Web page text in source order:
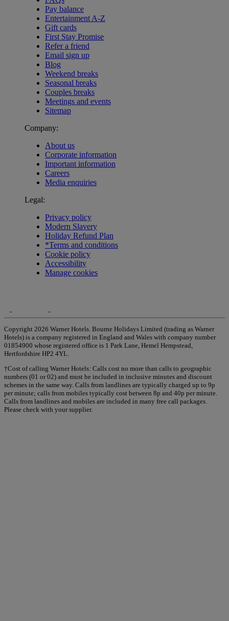
Pay balance
Entertainment A-Z
Gift cards
First Stay Promise
Refer a friend
Email sign up
Blog
Weekend breaks
Seasonal breaks
Couples breaks
Meetings and events
Sitemap
Company:
About us
Corporate information
Important information
Careers
Media enquiries
Legal:
Privacy policy
Modern Slavery
Holiday Refund Plan
*Terms and conditions
Cookie policy
Accessibility
Manage cookies
Copyright 2026 Warner Hotels. Bourne Holidays Limited (trading as Warner
Hotels) is a company registered in England and Wales with company number
01854900 whose registered office is 1 Park Lane, Hemel Hempstead,
Hertfordshire HP2 4YL.
†Cost of calling Warner Hotels: Calls cost no more than calls to geographic
numbers (01 or 02) and must be included in inclusive minutes and discount
schemes in the same way. Calls from landlines are typically charged up to 9p
per minute; calls from mobiles typically cost between 8p and 40p per minute.
Calls from landlines and mobiles are included in many free call packages.
Please check with your supplier.